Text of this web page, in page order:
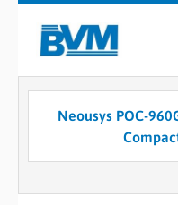
COMPANY
Neousys POC-